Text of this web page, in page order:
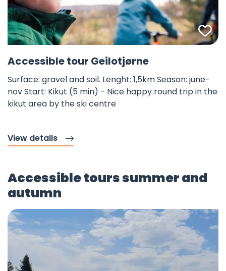
Accessible tour Geilotjørne
Surface: gravel and soil. Lenght: 1,5km Season: june-
nov Start: Kikut (5 min) - Nice happy round trip in the
kikut area by the ski centre
View details
Accessible tours summer and
autumn